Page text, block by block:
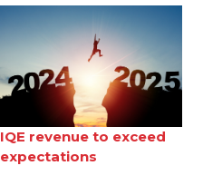
IQE revenue to exceed
expectations